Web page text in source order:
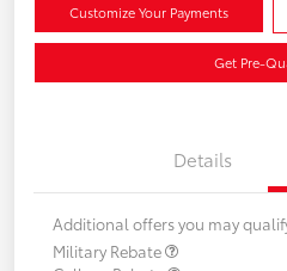
Customize Your Payments
Get Pre-
Details
Additional offers you may
Military Rebate